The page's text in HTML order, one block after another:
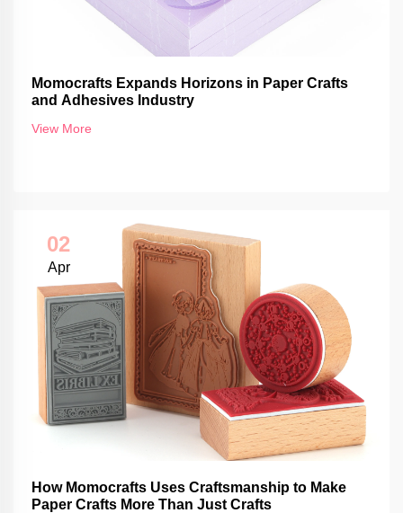
Momocrafts Expands Horizons in Paper Crafts
and Adhesives Industry
View More
02
Apr
How Momocrafts Uses Craftsmanship to Make
Paper Crafts More Than Just Crafts